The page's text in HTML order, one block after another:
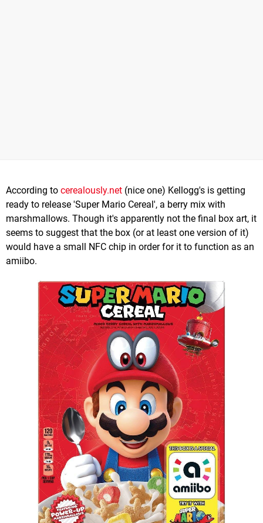
According to cerealously.net (nice one) Kellogg's is getting
ready to release 'Super Mario Cereal', a berry mix with
marshmallows. Though it's apparently not the final box art, it
seems to suggest that the box (or at least one version of it)
would have a small NFC chip in order for it to function as an
amiibo.